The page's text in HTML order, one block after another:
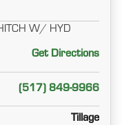
W/ HYD
Get Directions
(517) 849-9966
Tillage